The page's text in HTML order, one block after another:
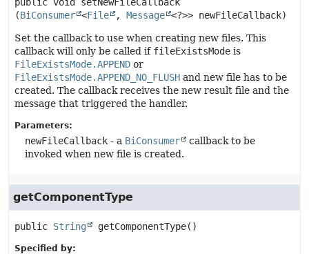
(BiConsumer <File , Message <?>> newFileCallback)
Set the callback to use when creating new files. This
callback will only be called if fileExistsMode is
FileExistsMode.APPEND or
FileExistsMode.APPEND_NO_FLUSH and new file has to be
created. The callback receives the new result file and the
message that triggered the handler.
Parameters:
newFileCallback - a BiConsumer
callback to be
invoked when new file is created.
getComponentType
public String getComponentType()
Specified by: